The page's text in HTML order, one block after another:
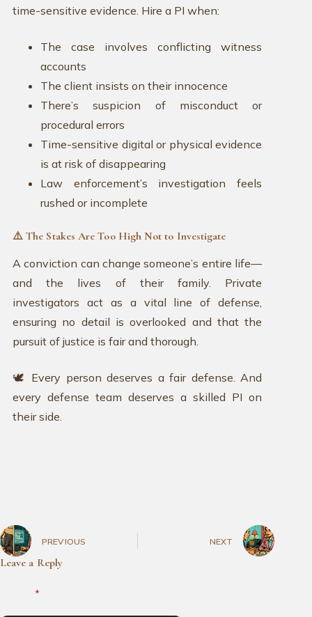
time-sensitive evidence. Hire a PI when:
The case involves conflicting witness
accounts
The client insists on their innocence
There’s suspicion of misconduct or
procedural errors
Time-sensitive digital or physical evidence
is at risk of disappearing
Law enforcement’s investigation feels
rushed or incomplete
⚠️ The Stakes Are Too High Not to Investigate
A conviction can change someone’s entire life—
and the lives of their family. Private
investigators act as a vital line of defense,
ensuring no detail is overlooked and that the
pursuit of justice is fair and thorough.
🕊️ Every person deserves a fair defense. And
every defense team deserves a skilled PI on
their side.
PREVIOUS NEXT
Leave a Reply
*